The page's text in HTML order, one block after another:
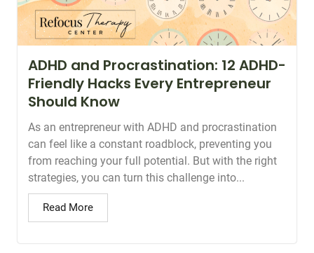
ADHD and Procrastination: 12 ADHD-
Friendly Hacks Every Entrepreneur
Should Know
As an entrepreneur with ADHD and procrastination
can feel like a constant roadblock, preventing you
from reaching your full potential. But with the right
strategies, you can turn this challenge into...
Read More